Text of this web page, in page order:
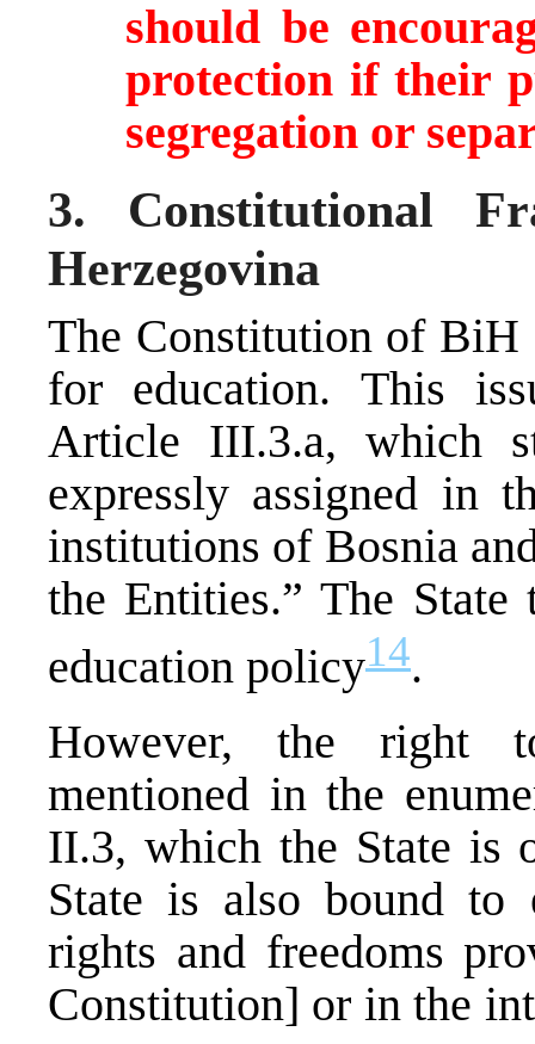
should be
protection if their
segregation or
3. Constitutional
Herzegovina
The Constitution of BiH
for education. This
Article III.3.a, which
expressly assigned in
institutions of Bosnia
the Entities.” The
education policy14.
However, the right
mentioned in the
II.3, which the State is
State is also bound to
rights and freedoms
Constitution] or in the